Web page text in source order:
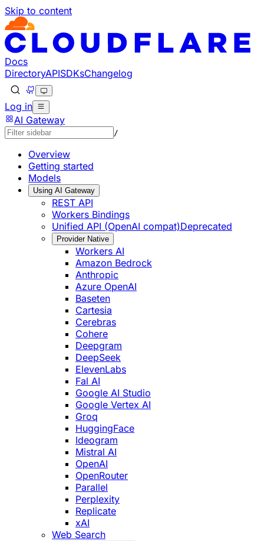
Skip to content
Documentation Index
Fetch the complete documentation index at: https://
Use this file to discover all available pages before
Docs
DirectoryAPISDKsChangelog
Log in
AI Gateway
/
Overview
Getting started
Models
Using AI Gateway
REST API
Workers Bindings
Unified API (OpenAI compat)Deprecated
Provider Native
Workers AI
Amazon Bedrock
Anthropic
Azure OpenAI
Baseten
Cartesia
Cerebras
Cohere
Deepgram
DeepSeek
ElevenLabs
Fal AI
Google AI Studio
Google Vertex AI
Groq
HuggingFace
Ideogram
Mistral AI
OpenAI
OpenRouter
Parallel
Perplexity
Replicate
xAI
Web Search